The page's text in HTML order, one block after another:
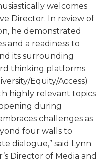
welcomes
Director. In review of
he demonstrated
and a readiness to
its surrounding
thinking platforms
Equity/Access)
highly relevant topics
during
challenges as
four walls to
dialogue,” said Lynn
Director of Media and